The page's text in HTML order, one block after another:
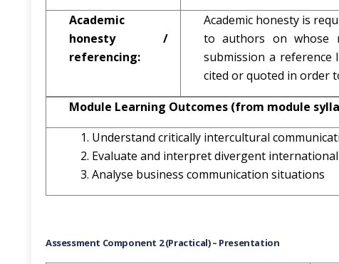
Academic
honesty /
referencing:
Academic honesty is
to authors on whose
submission a reference
cited or quoted in order
Module Learning Outcomes (from module
Understand critically intercultural
Evaluate and interpret divergent
Analyse business communication situations
Assessment Component 2 (Practical) – Presentation